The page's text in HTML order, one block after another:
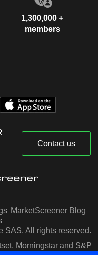
1,300,000 +
members
Contact us
MarketScreener Blog
SAS. All rights reserved.
Morningstar and S&P